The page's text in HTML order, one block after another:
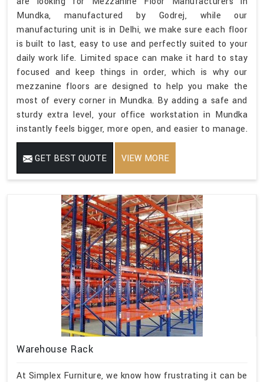
Mundka, manufactured by Godrej, while our
manufacturing unit is in Delhi, we make sure each floor
is built to last, easy to use and perfectly suited to your
daily work life. Limited space can make it hard to stay
focused and keep things in order, which is why our
mezzanine floors are designed to help you make the
most of every corner in Mundka. By adding a safe and
sturdy extra level, your office workstation in Mundka
instantly feels bigger, more open, and easier to manage.
GET BEST QUOTE VIEW MORE
Warehouse Rack
At Simplex Furniture, we know how frustrating it can be